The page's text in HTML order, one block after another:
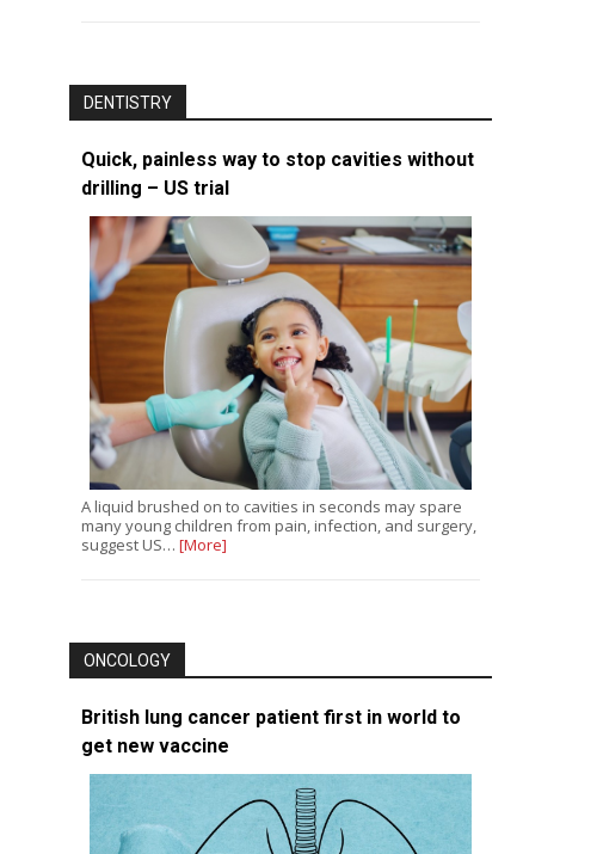
DENTISTRY
Quick, painless way to stop cavities without
drilling – US trial
A liquid brushed on to cavities in seconds may spare
many young children from pain, infection, and surgery,
suggest US… [More]
ONCOLOGY
British lung cancer patient first in world to
get new vaccine